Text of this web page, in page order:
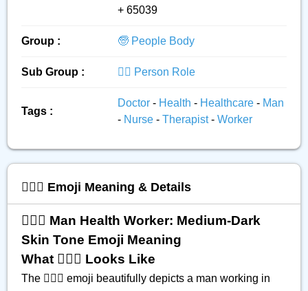
+ 65039
Group : 🧓 People Body
Sub Group : 👮‍♂️ Person Role
Tags :
Doctor - Health - Healthcare - Man
- Nurse - Therapist- Worker
👨🏾‍⚕️ Emoji Meaning & Details
👨🏾‍⚕️ Man Health Worker: Medium-Dark
Skin Tone Emoji Meaning
What 👨🏾‍⚕️ Looks Like
The 👨🏾‍⚕️ emoji beautifully depicts a man working in